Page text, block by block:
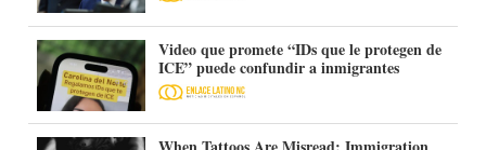
Video que promete “IDs que le protegen de
ICE” puede confundir a inmigrantes